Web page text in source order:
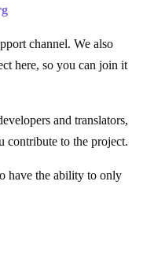
channel. We also
here, so you can join it
and translators,
contribute to the project.
have the ability to only